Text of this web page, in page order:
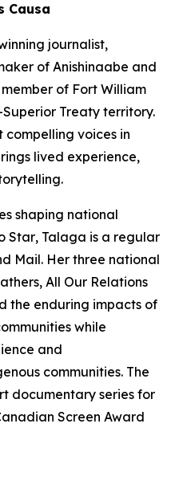
Causa
journalist,
of Anishinaabe and
of Fort William
Treaty territory.
compelling voices in
lived experience,
shaping national
Star, Talaga is a regular
Mail. Her three national
, All Our Relations
the enduring impacts of
while
and
communities. The
documentary series for
Screen Award